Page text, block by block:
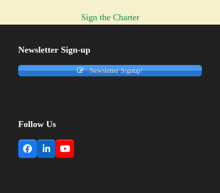
Sign the Charter
Newsletter Sign-up
Newsletter Signup!
Follow Us
Facebook
LinkedInYouTube